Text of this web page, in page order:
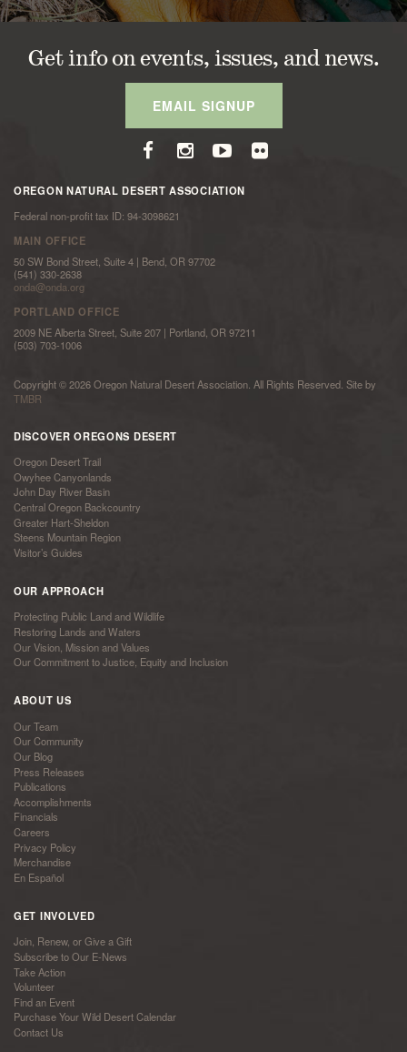
Get info on events, issues, and news.
EMAIL SIGNUP
OREGON NATURAL DESERT ASSOCIATION
Federal non-profit tax ID: 94-3098621
MAIN OFFICE
50 SW Bond Street, Suite 4 | Bend, OR 97702
(541) 330-2638
onda@onda.org
PORTLAND OFFICE
2009 NE Alberta Street, Suite 207 | Portland, OR 97211
(503) 703-1006
Copyright © 2026 Oregon Natural Desert Association. All Rights Reserved. Site by
TMBR
DISCOVER OREGONS DESERT
Oregon Desert Trail
Owyhee Canyonlands
John Day River Basin
Central Oregon Backcountry
Greater Hart-Sheldon
Steens Mountain Region
Visitor’s Guides
OUR APPROACH
Protecting Public Land and Wildlife
Restoring Lands and Waters
Our Vision, Mission and Values
Our Commitment to Justice, Equity and Inclusion
ABOUT US
Our Team
Our Community
Our Blog
Press Releases
Publications
Accomplishments
Financials
Careers
Privacy Policy
Merchandise
En Español
GET INVOLVED
Join, Renew, or Give a Gift
Subscribe to Our E-News
Take Action
Volunteer
Find an Event
Purchase Your Wild Desert Calendar
Contact Us